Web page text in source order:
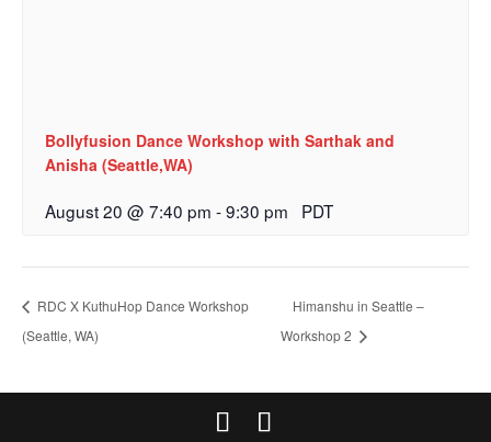
Bollyfusion Dance Workshop with Sarthak and
Anisha (Seattle,WA)
August 20 @ 7:40 pm -9:30 pm PDT
RDC X KuthuHop Dance Workshop
(Seattle, WA)
Himanshu in Seattle –
Workshop 2